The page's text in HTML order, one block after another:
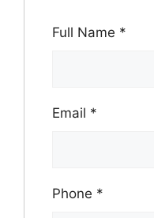
Full Name *
Email *
Phone *